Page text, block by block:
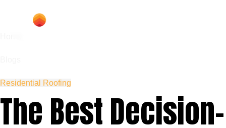
Residential Roofing
The Best Decision-